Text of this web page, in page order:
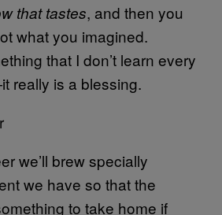
that tastes, and then you
what you imagined.
that I don’t learn every
really is a blessing.
we’ll brew specially
we have so that the
to take home if